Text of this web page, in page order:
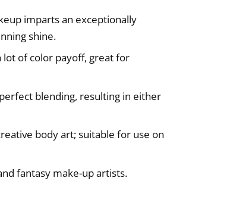
imparts an exceptionally
shine.
of color payoff, great for
blending, resulting in either
body art; suitable for use on
fantasy make-up artists.